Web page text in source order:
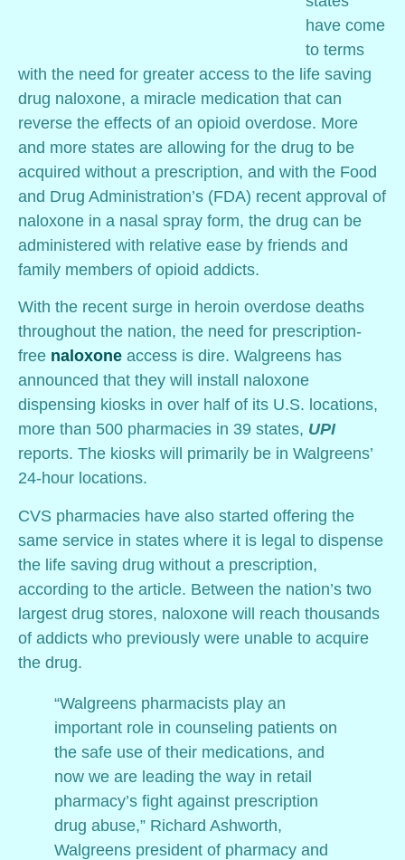
have come
to terms
with the need for greater access to the life saving
drug naloxone, a miracle medication that can
reverse the effects of an opioid overdose. More
and more states are allowing for the drug to be
acquired without a prescription, and with the Food
and Drug Administration’s (FDA) recent approval of
naloxone in a nasal spray form, the drug can be
administered with relative ease by friends and
family members of opioid addicts.
With the recent surge in heroin overdose deaths
throughout the nation, the need for prescription-
free naloxone access is dire. Walgreens has
announced that they will install naloxone
dispensing kiosks in over half of its U.S. locations,
more than 500 pharmacies in 39 states, UPI
reports. The kiosks will primarily be in Walgreens’
24-hour locations.
CVS pharmacies have also started offering the
same service in states where it is legal to dispense
the life saving drug without a prescription,
according to the article. Between the nation’s two
largest drug stores, naloxone will reach thousands
of addicts who previously were unable to acquire
the drug.
“Walgreens pharmacists play an
important role in counseling patients on
the safe use of their medications, and
now we are leading the way in retail
pharmacy’s fight against prescription
drug abuse,” Richard Ashworth,
Walgreens president of pharmacy and